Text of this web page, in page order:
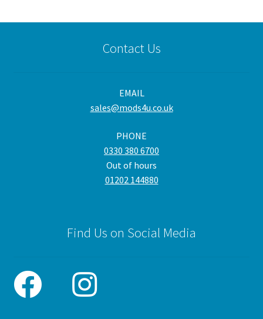
Contact Us
EMAIL
sales@mods4u.co.uk
PHONE
0330 380 6700
Out of hours
01202 144880
Find Us on Social Media